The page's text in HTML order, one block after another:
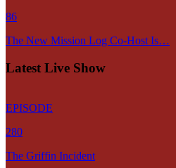
86
The New Mission Log Co-Host Is…
Latest Live Show
EPISODE
280
The Griffin Incident